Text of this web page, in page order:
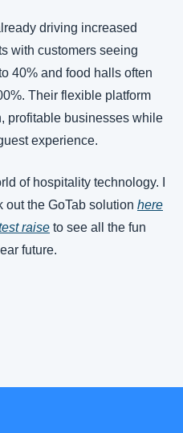
driving increased
with customers seeing
40% and food halls often
Their flexible platform
profitable businesses while
experience.
of hospitality technology. I
the GoTab solution here
raise to see all the fun
future.